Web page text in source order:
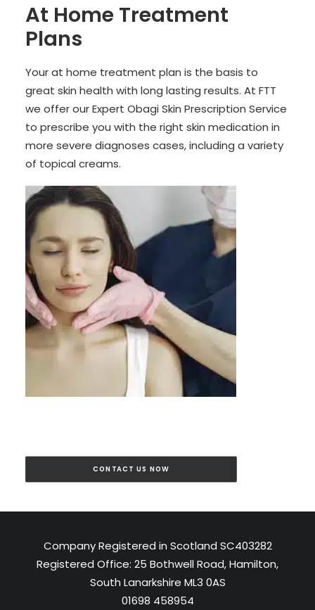
At Home Treatment
Plans
Your at home treatment plan is the basis to
great skin health with long lasting results. At FTT
we offer our Expert Obagi Skin Prescription Service
to prescribe you with the right skin medication in
more severe diagnoses cases, including a variety
of topical creams.
CONTACT US NOW
Company Registered in Scotland SC403282
Registered Office: 25 Bothwell Road, Hamilton,
South Lanarkshire ML3 0AS
01698 458954